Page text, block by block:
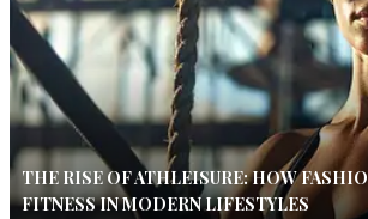
THE RISE OF ATHLEISURE: HOW
FITNESS IN MODERN LIFESTYLES